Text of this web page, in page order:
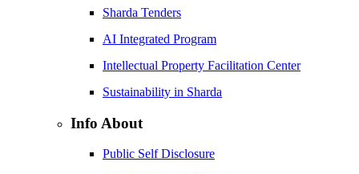
Sharda Tenders
AI Integrated Program
Intellectual Property Facilitation Center
Sustainability in Sharda
Info About
Public Self Disclosure